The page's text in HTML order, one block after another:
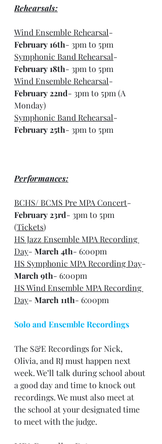
Rehearsals:
Wind Ensemble Rehearsal-
February 16th- 3pm to 5pm
Symphonic Band Rehearsal-
February 18th- 3pm to 5pm
Wind Ensemble Rehearsal-
February 22nd- 3pm to 5pm (A
Monday)
Symphonic Band Rehearsal-
February 25th- 3pm to 5pm
Performances:
BCHS/ BCMS Pre MPA Concert-
February 23rd- 3pm to 5pm
(Tickets)
HS Jazz Ensemble MPA Recording
Day- March 4th- 6:00pm
HS Symphonic MPA Recording Day-
March 9th- 6:00pm
HS Wind Ensemble MPA Recording
Day- March 11th- 6:00pm
Solo and Ensemble Recordings
The S&E Recordings for Nick,
Olivia, and RJ must happen next
week. We’ll talk during school about
a good day and time to knock out
recordings. We must also meet at
the school at your designated time
to meet with the judge.